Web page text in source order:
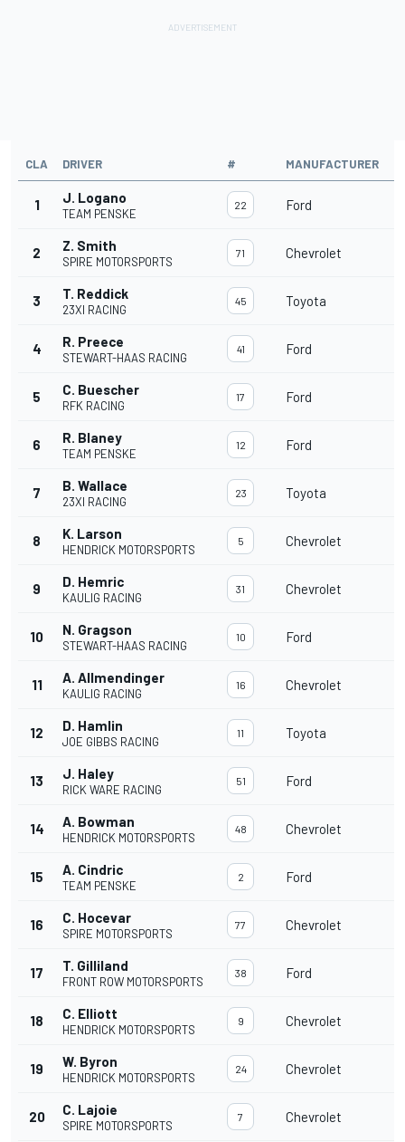
CLA DRIVER # MANUFACTURER
1 J. Logano
TEAM PENSKE
22 Ford
2 Z. Smith
SPIRE MOTORSPORTS
71 Chevrolet
3 T. Reddick
23XI RACING
45 Toyota
4 R. Preece
STEWART-HAAS RACING
41 Ford
5 C. Buescher
RFK RACING
17 Ford
6 R. Blaney
TEAM PENSKE
12 Ford
7 B. Wallace
23XI RACING
23 Toyota
8 K. Larson
HENDRICK MOTORSPORTS
5 Chevrolet
9 D. Hemric
KAULIG RACING
31 Chevrolet
10 N. Gragson
STEWART-HAAS RACING
10 Ford
11 A. Allmendinger
KAULIG RACING
16 Chevrolet
12 D. Hamlin
JOE GIBBS RACING
11 Toyota
13 J. Haley
RICK WARE RACING
51 Ford
14 A. Bowman
HENDRICK MOTORSPORTS
48 Chevrolet
15 A. Cindric
TEAM PENSKE
2 Ford
16 C. Hocevar
SPIRE MOTORSPORTS
77 Chevrolet
17 T. Gilliland
FRONT ROW MOTORSPORTS
38 Ford
18 C. Elliott
HENDRICK MOTORSPORTS
9 Chevrolet
19 W. Byron
HENDRICK MOTORSPORTS
24 Chevrolet
20 C. Lajoie
SPIRE MOTORSPORTS
7 Chevrolet